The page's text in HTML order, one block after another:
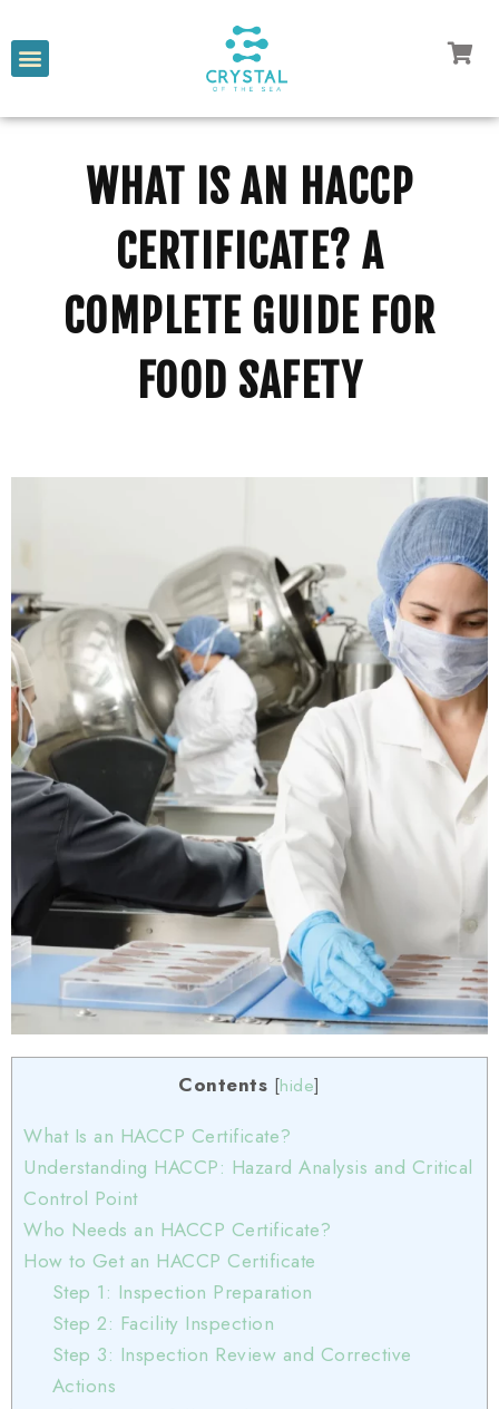
WHAT IS AN HACCP
CERTIFICATE? A
COMPLETE GUIDE FOR
FOOD SAFETY
Contents [hide]
What Is an HACCP Certificate?
Understanding HACCP: Hazard Analysis and Critical
Control Point
Who Needs an HACCP Certificate?
How to Get an HACCP Certificate
Step 1: Inspection Preparation
Step 2: Facility Inspection
Step 3: Inspection Review and Corrective
Actions